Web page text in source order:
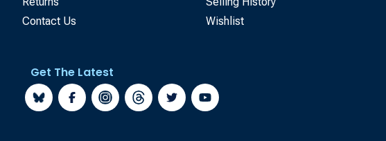
Contact Us
Wishlist
Get The Latest